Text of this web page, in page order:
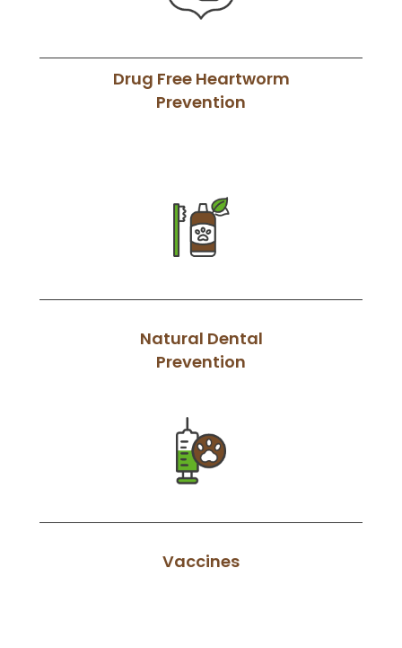
Drug Free Heartworm
Prevention
Natural Dental
Prevention
Vaccines